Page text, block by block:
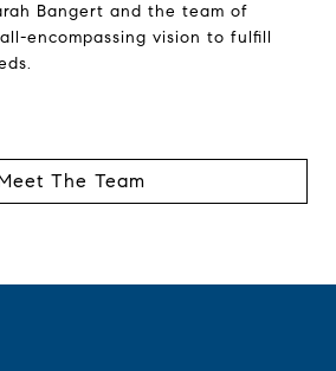
Bangert and the team of
encompassing vision to fulfill
The Team